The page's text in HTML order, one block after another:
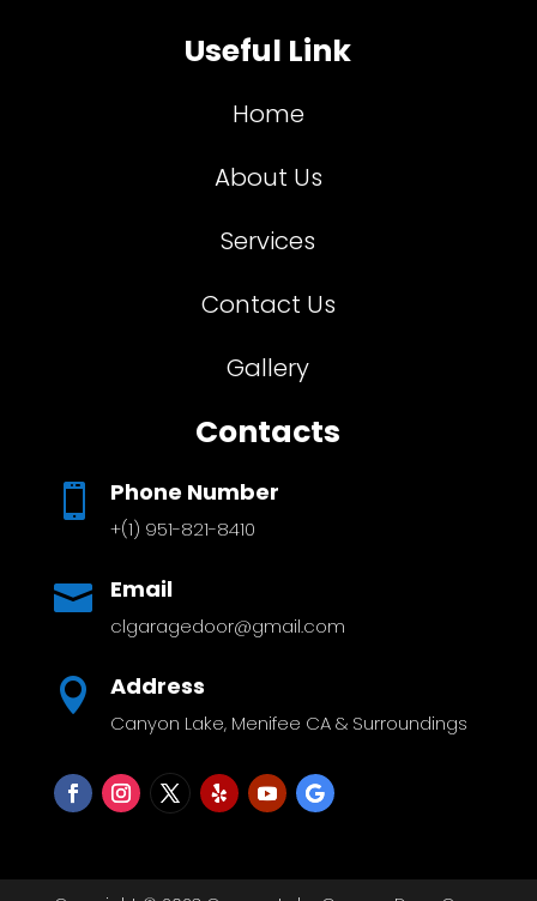
Useful Link
Home
About Us
Services
Contact Us
Gallery
Contacts
 Phone Number
+(1) 951-821-8410
 Email
clgaragedoor@gmail.com
 Address
Canyon Lake, Menifee CA & Surroundings